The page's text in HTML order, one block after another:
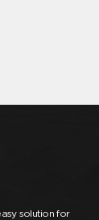
solution for